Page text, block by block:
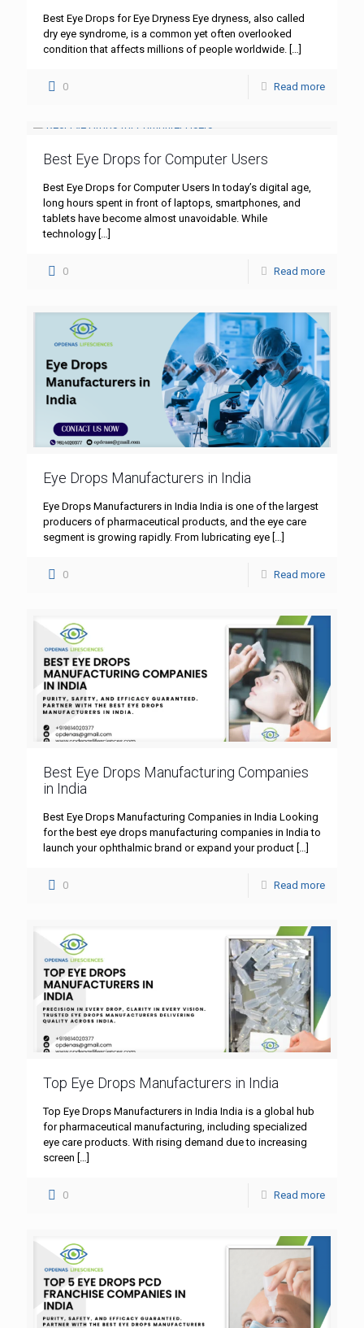
Best Eye Drops for Eye Dryness Eye dryness, also called
dry eye syndrome, is a common yet often overlooked
condition that affects millions of people worldwide. […]
0 Read more
Best Eye Drops for Computer Users
Best Eye Drops for Computer Users In today’s digital age,
long hours spent in front of laptops, smartphones, and
tablets have become almost unavoidable. While
technology […]
0 Read more
Eye Drops Manufacturers in India
Eye Drops Manufacturers in India India is one of the largest
producers of pharmaceutical products, and the eye care
segment is growing rapidly. From lubricating eye […]
0 Read more
Best Eye Drops Manufacturing Companies
in India
Best Eye Drops Manufacturing Companies in India Looking
for the best eye drops manufacturing companies in India to
launch your ophthalmic brand or expand your product […]
0 Read more
Top Eye Drops Manufacturers in India
Top Eye Drops Manufacturers in India India is a global hub
for pharmaceutical manufacturing, including specialized
eye care products. With rising demand due to increasing
screen […]
0 Read more